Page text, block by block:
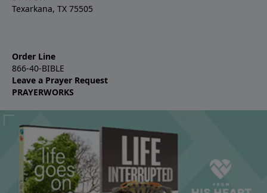
Texarkana, TX 75505
Order Line
866-40-BIBLE
Leave a Prayer Request
PRAYERWORKS